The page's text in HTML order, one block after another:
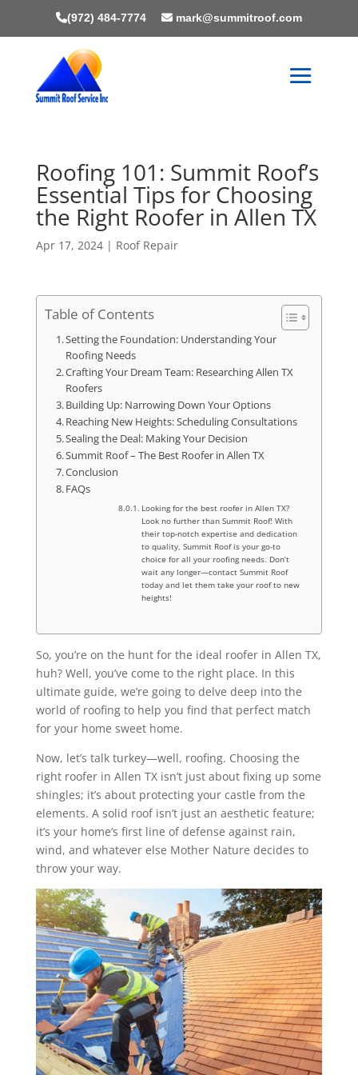
(972) 484-7774 mark@summitroof.com
Roofing 101: Summit Roof’s
Essential Tips for Choosing
the Right Roofer in Allen TX
Apr 17, 2024| Roof Repair
Table of Contents
Setting the Foundation: Understanding Your
Roofing Needs
Crafting Your Dream Team: Researching Allen TX
Roofers
Building Up: Narrowing Down Your Options
Reaching New Heights: Scheduling Consultations
Sealing the Deal: Making Your Decision
Summit Roof – The Best Roofer in Allen TX
Conclusion
FAQs
Looking for the best roofer in Allen TX?
Look no further than Summit Roof! With
their top-notch expertise and dedication
to quality, Summit Roof is your go-to
choice for all your roofing needs. Don’t
wait any longer—contact Summit Roof
today and let them take your roof to new
heights!
So, you’re on the hunt for the ideal roofer in Allen TX,
huh? Well, you’ve come to the right place. In this
ultimate guide, we’re going to delve deep into the
world of roofing to help you find that perfect match
for your home sweet home.
Now, let’s talk turkey—well, roofing. Choosing the
right roofer in Allen TX isn’t just about fixing up some
shingles; it’s about protecting your castle from the
elements. A solid roof isn’t just an aesthetic feature;
it’s your home’s first line of defense against rain,
wind, and whatever else Mother Nature decides to
throw your way.